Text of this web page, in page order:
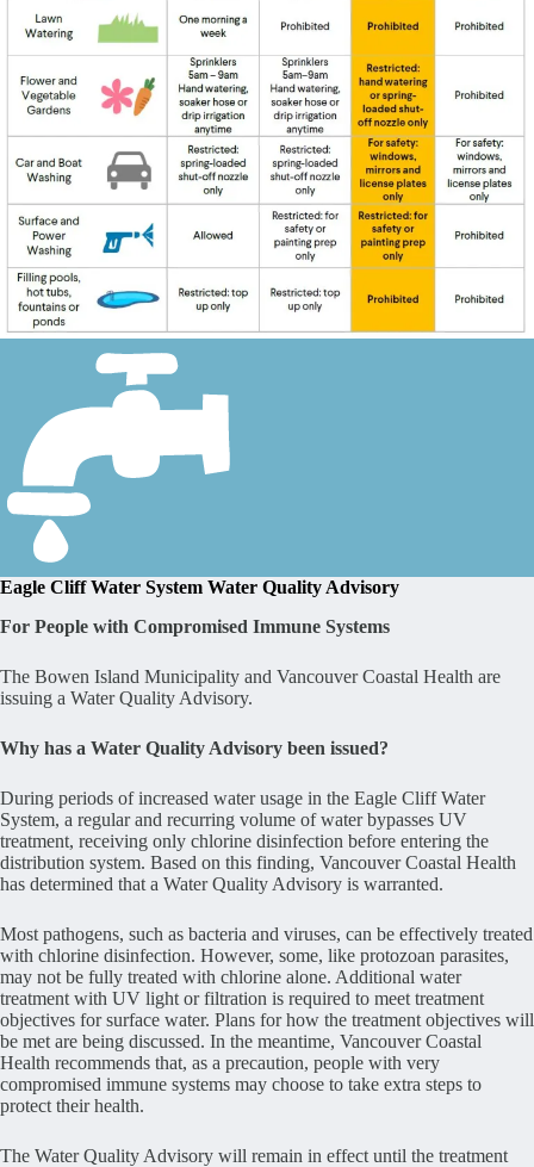
Eagle Cliff Water System Water Quality Advisory
For People with Compromised Immune Systems
The Bowen Island Municipality and Vancouver Coastal Health are
issuing a Water Quality Advisory.
Why has a Water Quality Advisory been issued?
During periods of increased water usage in the Eagle Cliff Water
System, a regular and recurring volume of water bypasses UV
treatment, receiving only chlorine disinfection before entering the
distribution system. Based on this finding, Vancouver Coastal Health
has determined that a Water Quality Advisory is warranted.
Most pathogens, such as bacteria and viruses, can be effectively treated
with chlorine disinfection. However, some, like protozoan parasites,
may not be fully treated with chlorine alone. Additional water
treatment with UV light or filtration is required to meet treatment
objectives for surface water. Plans for how the treatment objectives will
be met are being discussed. In the meantime, Vancouver Coastal
Health recommends that, as a precaution, people with very
compromised immune systems may choose to take extra steps to
protect their health.
The Water Quality Advisory will remain in effect until the treatment